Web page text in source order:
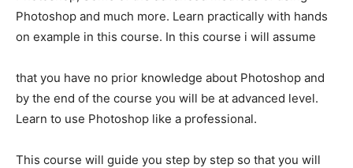
Photoshop and much more. Learn practically with hands
on example in this course. In this course i will assume
that you have no prior knowledge about Photoshop and
by the end of the course you will be at advanced level.
Learn to use Photoshop like a professional.
This course will guide you step by step so that you will